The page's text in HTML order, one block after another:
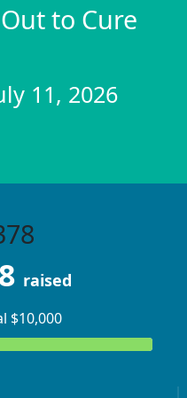
to Cure
11, 2026
raised
$10,000